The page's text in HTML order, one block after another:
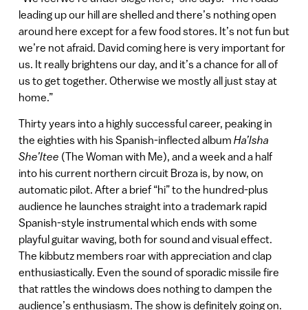
leading up our hill are shelled and there’s nothing open
around here except for a few food stores. It’s not fun but
we’re not afraid. David coming here is very important for
us. It really brightens our day, and it’s a chance for all of
us to get together. Otherwise we mostly all just stay at
home.”
Thirty years into a highly successful career, peaking in
the eighties with his Spanish-inflected album Ha’Isha
She’Itee (The Woman with Me), and a week and a half
into his current northern circuit Broza is, by now, on
automatic pilot. After a brief “hi” to the hundred-plus
audience he launches straight into a trademark rapid
Spanish-style instrumental which ends with some
playful guitar waving, both for sound and visual effect.
The kibbutz members roar with appreciation and clap
enthusiastically. Even the sound of sporadic missile fire
that rattles the windows does nothing to dampen the
audience’s enthusiasm. The show is definitely going on.